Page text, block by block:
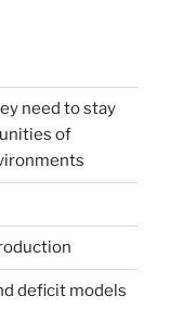
need to stay
of
deficit models